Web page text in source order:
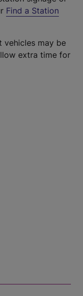
Find a Station
vehicles may be
extra time for